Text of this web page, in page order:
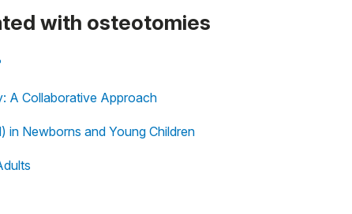
with osteotomies
A Collaborative Approach
in Newborns and Young Children